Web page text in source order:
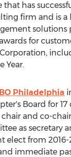
has
firm and is a
solutions
for
Year.
Philadelphia
Board for 17
and co-
as secretary
elect from 2016-
immediate